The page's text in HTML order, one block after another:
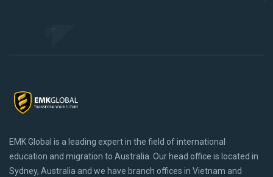
EMK Global is a leading expert in the field of international
education and migration to Australia. Our head office is located in
Sydney, Australia and we have branch offices in Vietnam and